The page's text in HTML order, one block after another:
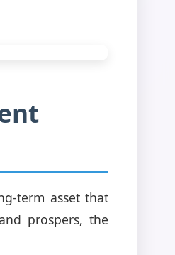
term asset that
prospers, the